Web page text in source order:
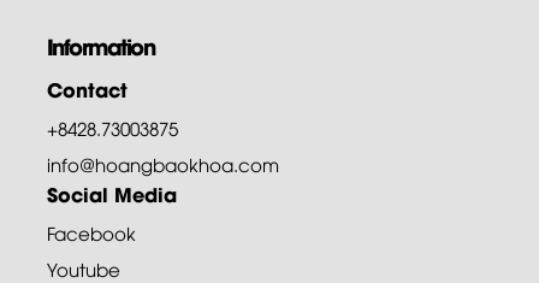
Information
Contact
+8428.73003875
info@hoangbaokhoa.com
Social Media
Facebook
Youtube